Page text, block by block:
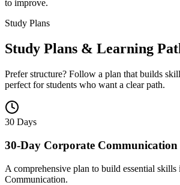
to improve.
Study Plans
Study Plans & Learning
Prefer structure? Follow a plan that builds
perfect for students who want a clear path.
30 Days
30-Day Corporate
A comprehensive plan to build essential skills
Communication.